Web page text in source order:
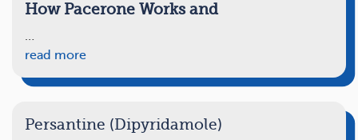
How Pacerone Works and
…
read more
Persantine (Dipyridamole)